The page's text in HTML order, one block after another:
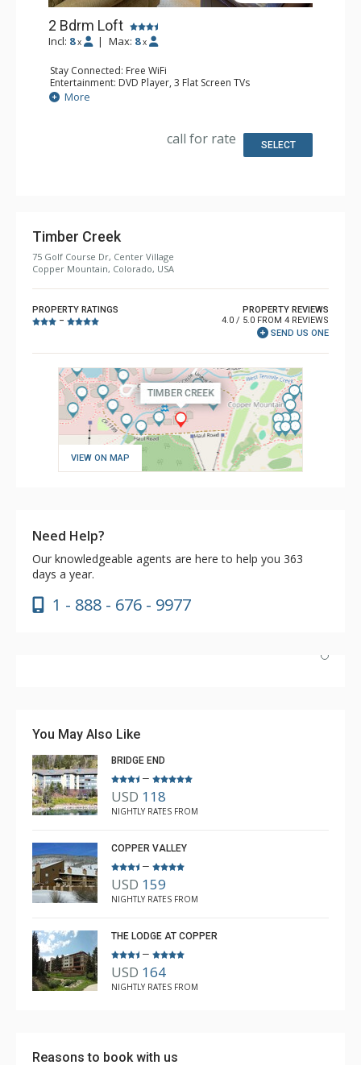
2 Bdrm Loft
Incl: 8 x | Max: 8 x
Stay Connected: Free WiFi
Entertainment: DVD Player, 3 Flat Screen TVs
Extras: Alarm Clock
Kitchen: Dishwasher, Full Kitchen, Kettle, Microwave
More
call for rate SELECT
Timber Creek
75 Golf Course Dr, Center Village
Copper Mountain, Colorado, USA
PROPERTY RATINGS
–
PROPERTY REVIEWS
4.0 / 5.0 FROM 4 REVIEWS
SEND US ONE
VIEW ON MAP
Need Help?
Our knowledgeable agents are here to help you 363
days a year.
1 - 888 - 676 - 9977
and Rebecca from The Lodging Company took great
care of us.
Michael
You May Also Like
BRIDGE END
–
USD 118
NIGHTLY RATES FROM
COPPER VALLEY
–
USD 159
NIGHTLY RATES FROM
THE LODGE AT COPPER
–
USD 164
NIGHTLY RATES FROM
Reasons to book with us